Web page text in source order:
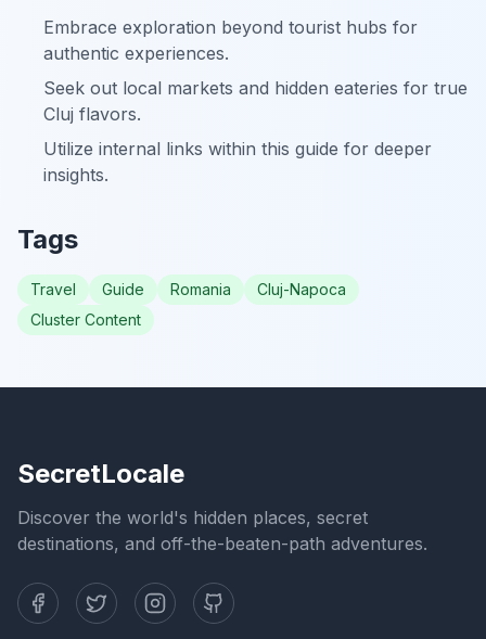
Embrace exploration beyond tourist hubs for
authentic experiences.
Seek out local markets and hidden eateries for true
Cluj flavors.
Utilize internal links within this guide for deeper
insights.
Tags
Travel Guide Romania
Cluj-Napoca
Cluster Content
SecretLocale
Discover the world's hidden places, secret
destinations, and off-the-beaten-path adventures.